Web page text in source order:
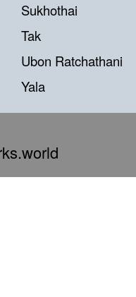
Sukhothai
Tak
Ubon Ratchathani
Yala